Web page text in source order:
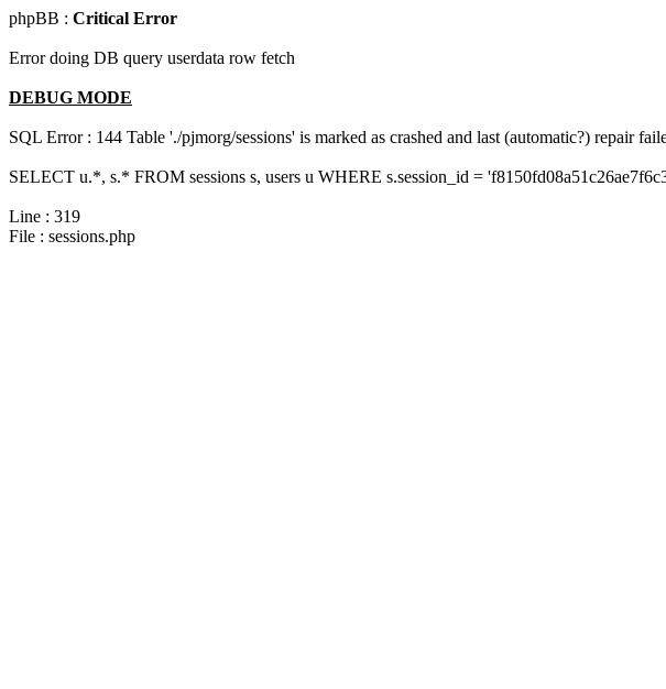
phpBB : Critical Error
Error doing DB query userdata row fetch
DEBUG MODE
SQL Error : 144 Table './pjmorg/sessions' is marked as crashed and last (automatic?) repair
SELECT u.*, s.* FROM sessions s, users u WHERE s.session_id =
Line : 319
File : sessions.php